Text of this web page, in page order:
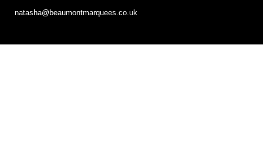
natasha@beaumontmarquees.co.uk